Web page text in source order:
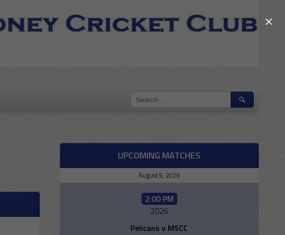
SEARCH
FOR:
UPCOMING MATCHES
August 9, 2026
2:00 PM
2026
Pelicans v MSCC
×